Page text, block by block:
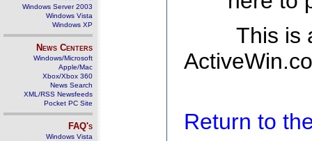
Windows Server 2003
Windows Vista
Windows XP
News Centers
Windows/Microsoft
Apple/Mac
Xbox/Xbox 360
News Search
XML/RSS Newsfeeds
Pocket PC Site
FAQ's
Windows Vista
This is
Return to